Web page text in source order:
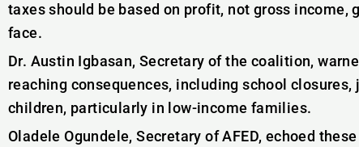
taxes should be based on profit, not gross income,
face.
Dr. Austin Igbasan, Secretary of the coalition,
reaching consequences, including school
children, particularly in low-income families.
Oladele Ogundele, Secretary of AFED, echoed